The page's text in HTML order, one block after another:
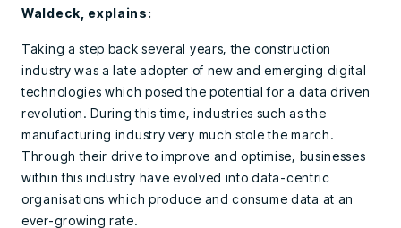
Waldeck, explains:
Taking a step back several years, the construction
industry was a late adopter of new and emerging digital
technologies which posed the potential for a data driven
revolution. During this time, industries such as the
manufacturing industry very much stole the march.
Through their drive to improve and optimise, businesses
within this industry have evolved into data-centric
organisations which produce and consume data at an
ever-growing rate.